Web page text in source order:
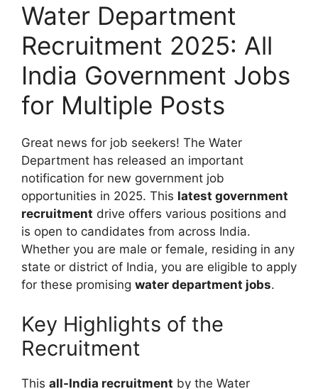
Water Department
Recruitment 2025: All
India Government Jobs
for Multiple Posts
Great news for job seekers! The Water
Department has released an important
notification for new government job
opportunities in 2025. This latest government
recruitment drive offers various positions and
is open to candidates from across India.
Whether you are male or female, residing in any
state or district of India, you are eligible to apply
for these promising water department jobs.
Key Highlights of the
Recruitment
This all-India recruitment by the Water